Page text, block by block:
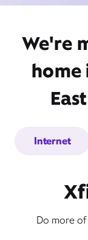
We're
Internet
Do more